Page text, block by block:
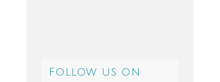
Follow us on